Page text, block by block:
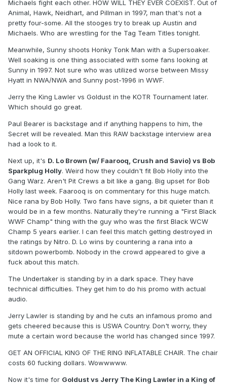
Michaels fight each other. HOW WILL THEY EVER COEXIST. Out of
Animal, Hawk, Neidhart, and Pillman in 1997, man that's not a
pretty four-some. All the stooges try to break up Austin and
Michaels. Who are wrestling for the Tag Team Titles tonight.
Meanwhile, Sunny shoots Honky Tonk Man with a Supersoaker.
Well soaking is one thing associated with some fans looking at
Sunny in 1997. Not sure who was utilized worse between Missy
Hyatt in NWA/NWA and Sunny post-1996 in WWF.
Jerry the King Lawler vs Goldust in the KOTR Tournament later.
Which should go great.
Paul Bearer is backstage and if anything happens to him, the
Secret will be revealed. Man this RAW backstage interview area
had a look to it.
Next up, it's D. Lo Brown (w/ Faarooq, Crush and Savio) vs Bob
Sparkplug Holly. Weird how they couldn't fit Bob Holly into the
Gang Warz. Aren't Pit Crews a bit like a gang. Big upset for Bob
Holly last week. Faarooq is on commentary for this huge match.
Nice rana by Bob Holly. Two fans have signs, a bit quieter than it
would be in a few months. Naturally they're running a "First Black
WWF Champ" thing with the guy who was the first Black WCW
Champ 5 years earlier. I can feel this match getting destroyed in
the ratings by Nitro. D. Lo wins by countering a rana into a
sitdown powerbomb. Nobody in the crowd appeared to give a
fuck about this match.
The Undertaker is standing by in a dark space. They have
technical difficulties. They get him to do his promo with actual
audio.
Jerry Lawler is standing by and he cuts an infamous promo and
gets cheered because this is USWA Country. Don't worry, they
mute a certain word because the world has changed since 1997.
GET AN OFFICIAL KING OF THE RING INFLATABLE CHAIR. The chair
costs 60 fucking dollars. Wowwwww.
Now it's time for Goldust vs Jerry The King Lawler in a King of